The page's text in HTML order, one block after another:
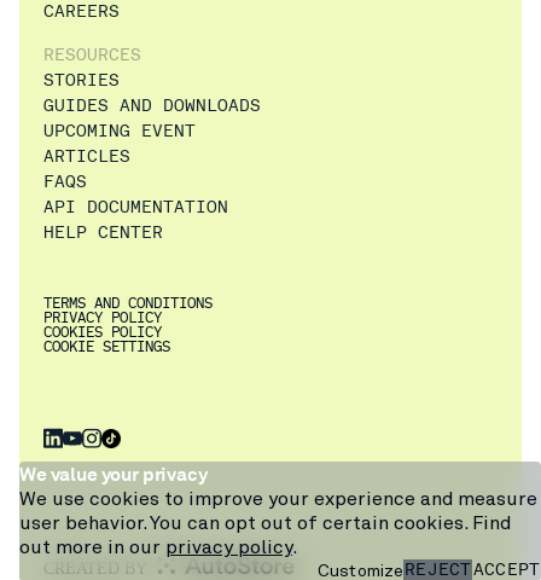
Get a walkthrough
of Pio from
warehouse expert
Craig, or ask our
chatbot.
CAREERS
RESOURCES
STORIES
GUIDES AND DOWNLOADS
UPCOMING EVENT
ARTICLES
FAQS
API DOCUMENTATION
HELP CENTER
TERMS AND CONDITIONS
PRIVACY POLICY
COOKIES POLICY
COOKIE SETTINGS
We value your privacy
We use cookies to improve your experience and measure
user behavior. You can opt out of certain cookies. Find
out more in our privacy policy.
ACCEPT
REJECT
Customize